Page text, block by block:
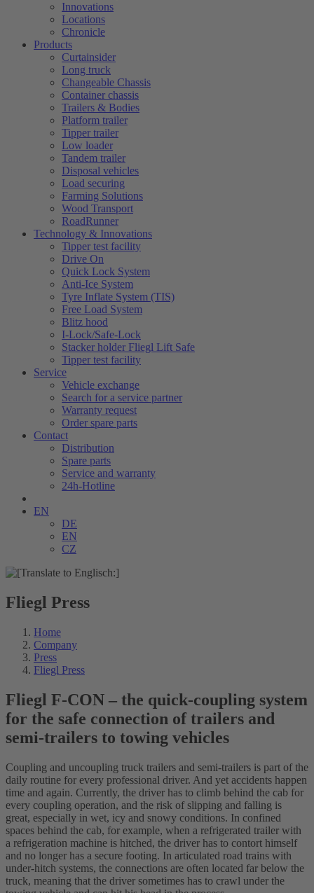
Innovations
Locations
Chronicle
Products
Curtainsider
Long truck
Changeable Chassis
Container chassis
Trailers & Bodies
Platform trailer
Tipper trailer
Low loader
Tandem trailer
Disposal vehicles
Load securing
Farming Solutions
Wood Transport
RoadRunner
Technology & Innovations
Tipper test facility
Drive On
Quick Lock System
Anti-Ice System
Tyre Inflate System (TIS)
Free Load System
Blitz hood
I-Lock/Safe-Lock
Stacker holder Fliegl Lift Safe
Tipper test facility
Service
Vehicle exchange
Search for a service partner
Warranty request
Order spare parts
Contact
Distribution
Spare parts
Service and warranty
24h-Hotline
EN
DE
EN
CZ
Fliegl Press
Home
Company
Press
Fliegl Press
Fliegl F-CON – the quick-coupling system
for the safe connection of trailers and
semi-trailers to towing vehicles
Coupling and uncoupling truck trailers and semi-trailers is part of the
daily routine for every professional driver. And yet accidents happen
time and again. Currently, the driver has to climb behind the cab for
every coupling operation, and the risk of slipping and falling is
great, especially in wet, icy and snowy conditions. In confined
spaces behind the cab, for example, when a refrigerated trailer with
a refrigeration machine is hitched, the driver has to contort himself
and no longer has a secure footing. In articulated road trains with
under-hitch systems, the connections are often located far below the
truck, meaning that the driver sometimes has to crawl under the